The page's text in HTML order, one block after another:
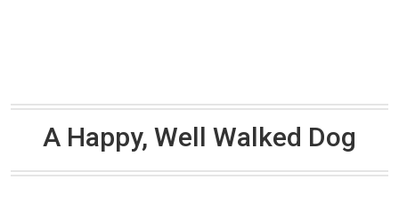
A Happy, Well Walked Dog